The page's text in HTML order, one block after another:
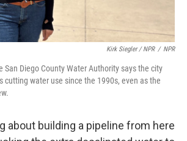
Kirk Siegler / NPR / NPR
San Diego County Water Authority says the city
cutting water use since the 1990s, even as the
about building a pipeline from here